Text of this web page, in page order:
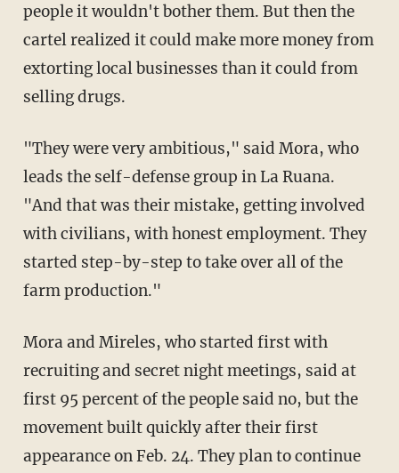
people it wouldn't bother them. But then the
cartel realized it could make more money from
extorting local businesses than it could from
selling drugs.
"They were very ambitious," said Mora, who
leads the self-defense group in La Ruana.
"And that was their mistake, getting involved
with civilians, with honest employment. They
started step-by-step to take over all of the
farm production."
Mora and Mireles, who started first with
recruiting and secret night meetings, said at
first 95 percent of the people said no, but the
movement built quickly after their first
appearance on Feb. 24. They plan to continue